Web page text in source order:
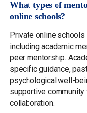
What types of
online schools?
Private online
including academic
peer mentorship.
specific guidance,
psychological well-
supportive community
collaboration.